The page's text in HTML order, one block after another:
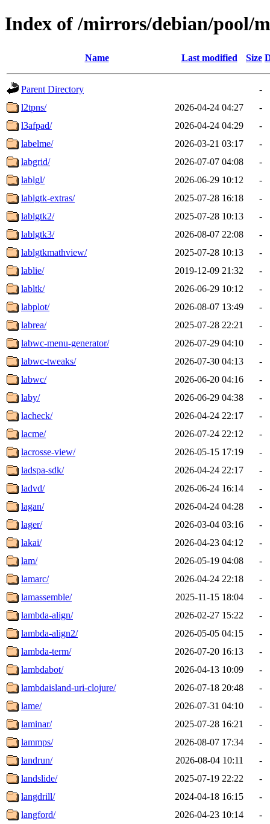
Index of /mirrors/debian/pool/
Name Last modified Size
Parent Directory
-
l2tpns/
2026-04-24 04:27
-
l3afpad/
2026-04-24 04:29
-
labelme/
2026-03-21 03:17
-
labgrid/
2026-07-07 04:08
-
lablgl/
2026-06-29 10:12
-
lablgtk-extras/
2025-07-28 16:18
-
lablgtk2/
2025-07-28 10:13
-
lablgtk3/
2026-08-07 22:08
-
lablgtkmathview/
2025-07-28 10:13
-
lablie/
2019-12-09 21:32
-
labltk/
2026-06-29 10:12
-
labplot/
2026-08-07 13:49
-
labrea/
2025-07-28 22:21
-
labwc-menu-generator/
2026-07-29 04:10
-
labwc-tweaks/
2026-07-30 04:13
-
labwc/
2026-06-20 04:16
-
laby/
2026-06-29 04:38
-
lacheck/
2026-04-24 22:17
-
lacme/
2026-07-24 22:12
-
lacrosse-view/
2026-05-15 17:19
-
ladspa-sdk/
2026-04-24 22:17
-
ladvd/
2026-06-24 16:14
-
lagan/
2026-04-24 04:28
-
lager/
2026-03-04 03:16
-
lakai/
2026-04-23 04:12
-
lam/
2026-05-19 04:08
-
lamarc/
2026-04-24 22:18
-
lamassemble/
2025-11-15 18:04
-
lambda-align/
2026-02-27 15:22
-
lambda-align2/
2026-05-05 04:15
-
lambda-term/
2026-07-20 16:13
-
lambdabot/
2026-04-13 10:09
-
lambdaisland-uri-clojure/
2026-07-18 20:48
-
lame/
2026-07-31 04:10
-
laminar/
2025-07-28 16:21
-
lammps/
2026-08-07 17:34
-
landrun/
2026-08-04 10:11
-
landslide/
2025-07-19 22:22
-
langdrill/
2024-04-18 16:15
-
langford/
2026-04-23 10:14
-